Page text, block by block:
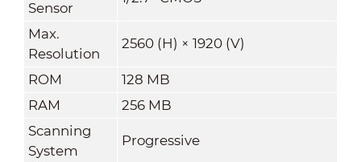
Sensor
Max.
Resolution
2560 (H) × 1920 (V)
ROM
128 MB
RAM
256 MB
Scanning
System
Progressive